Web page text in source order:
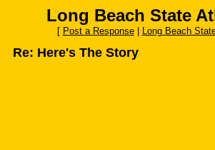
Long Beach State
[ Post a Response| Long Beach
Re: Here's The Story